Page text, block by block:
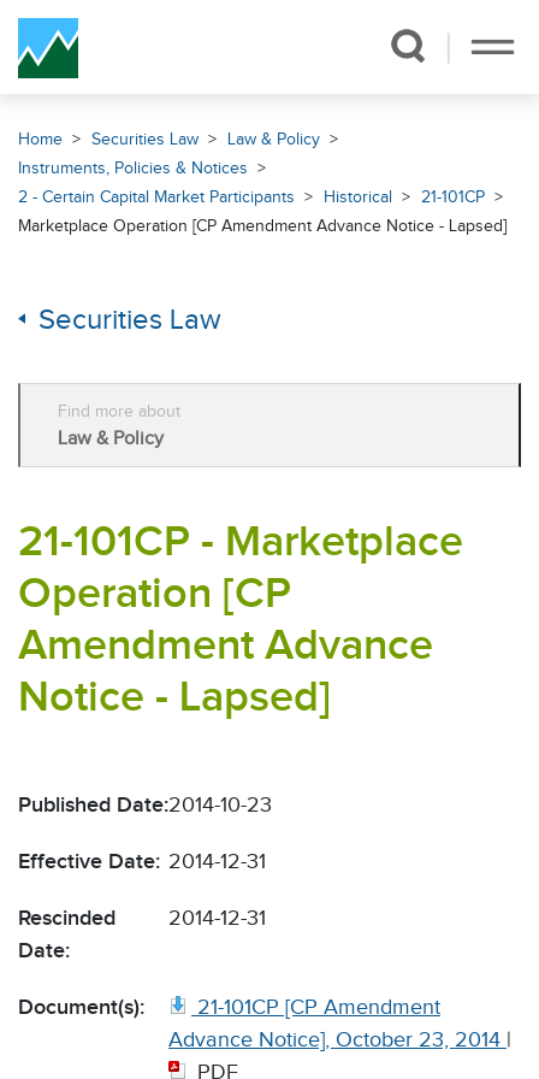
Skip Navigation
Home Securities Law
Law & Policy
Instruments, Policies & Notices
2 - Certain Capital Market Participants
Historical
21-101CP
Marketplace Operation [CP Amendment Advance Notice - Lapsed]
Securities Law
Find more about
Law & Policy
21-101CP - Marketplace
Operation [CP
Amendment Advance
Notice - Lapsed]
Published Date:2014-10-23
Effective Date: 2014-12-31
Rescinded
Date:
2014-12-31
Document(s):
21-101CP [CP Amendment
Advance Notice], October 23, 2014 |
PDF